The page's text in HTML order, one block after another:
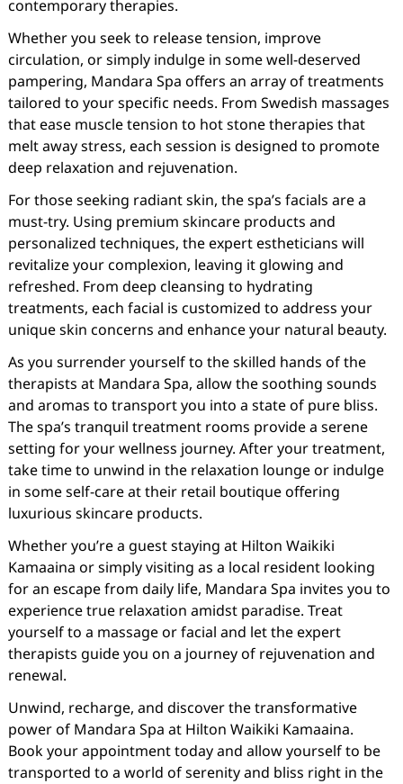
contemporary therapies.
Whether you seek to release tension, improve
circulation, or simply indulge in some well-deserved
pampering, Mandara Spa offers an array of treatments
tailored to your specific needs. From Swedish massages
that ease muscle tension to hot stone therapies that
melt away stress, each session is designed to promote
deep relaxation and rejuvenation.
For those seeking radiant skin, the spa’s facials are a
must-try. Using premium skincare products and
personalized techniques, the expert estheticians will
revitalize your complexion, leaving it glowing and
refreshed. From deep cleansing to hydrating
treatments, each facial is customized to address your
unique skin concerns and enhance your natural beauty.
As you surrender yourself to the skilled hands of the
therapists at Mandara Spa, allow the soothing sounds
and aromas to transport you into a state of pure bliss.
The spa’s tranquil treatment rooms provide a serene
setting for your wellness journey. After your treatment,
take time to unwind in the relaxation lounge or indulge
in some self-care at their retail boutique offering
luxurious skincare products.
Whether you’re a guest staying at Hilton Waikiki
Kamaaina or simply visiting as a local resident looking
for an escape from daily life, Mandara Spa invites you to
experience true relaxation amidst paradise. Treat
yourself to a massage or facial and let the expert
therapists guide you on a journey of rejuvenation and
renewal.
Unwind, recharge, and discover the transformative
power of Mandara Spa at Hilton Waikiki Kamaaina.
Book your appointment today and allow yourself to be
transported to a world of serenity and bliss right in the